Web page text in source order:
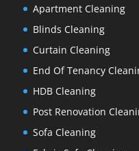
Apartment Cleaning
Blinds Cleaning
Curtain Cleaning
End Of Tenancy
HDB Cleaning
Post Renovation
Sofa Cleaning